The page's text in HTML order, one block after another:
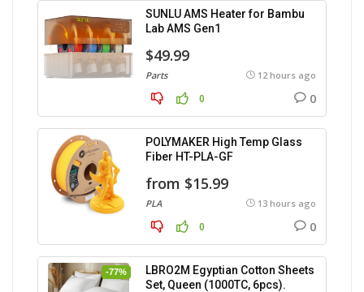
SUNLU AMS Heater for Bambu
Lab AMS Gen1
$49.99
Parts 12 hours ago
0 0
POLYMAKER High Temp Glass
Fiber HT-PLA-GF
from $15.99
PLA 13 hours ago
0 0
-77%
LBRO2M Egyptian Cotton Sheets
Set, Queen (1000TC, 6pcs).